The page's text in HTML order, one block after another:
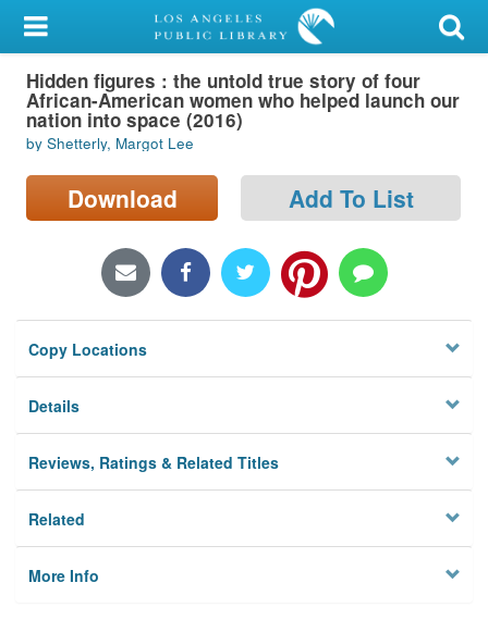
My Account
Library Card
Sign In
Search
Locations/Hours (external
Privacy
Hidden figures : the untold true story of four
African-American women who helped launch our
nation into space (2016)
by Shetterly, Margot Lee
Download Add To List
Copy Locations
Details
Reviews, Ratings & Related Titles
Related
More Info